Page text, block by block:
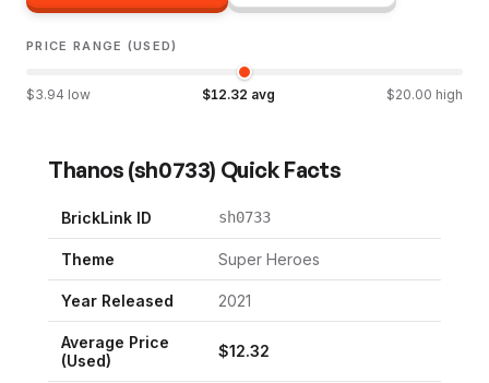
PRICE RANGE (USED)
$3.94 low $12.32 avg $20.00 high
Thanos (sh0733) Quick Facts
BrickLink ID sh0733
Theme Super Heroes
Year Released 2021
Average Price
(Used)
$12.32